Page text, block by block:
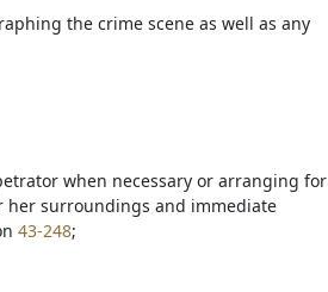
the crime scene as well as any
when necessary or arranging for
her surroundings and immediate
43-248;